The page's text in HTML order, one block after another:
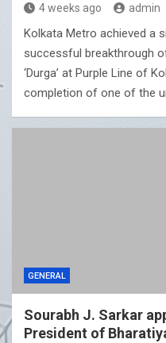
4 weeks ago admin
Kolkata Metro achieved a
successful breakthrough
‘Durga’ at Purple Line of
completion of one of the
GENERAL
Sourabh J. Sarkar
President of